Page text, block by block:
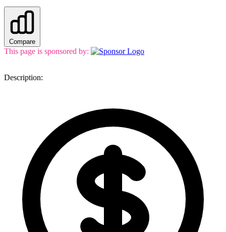
Compare
This page is sponsored by:
Description: